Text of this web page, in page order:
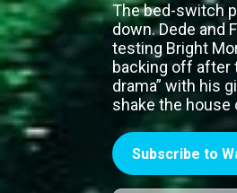
The bed-switch
down. Dede and
testing Bright
backing off after
drama” with his
shake the house
Subscribe to